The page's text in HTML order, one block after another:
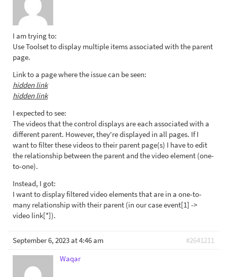
I am trying to:
Use Toolset to display multiple items associated with the parent
page.
Link to a page where the issue can be seen:
hidden link
hidden link
I expected to see:
The videos that the control displays are each associated with a
different parent. However, they're displayed in all pages. If I
want to filter these videos to their parent page(s) I have to edit
the relationship between the parent and the video element (one-
to-one).
Instead, I got:
I want to display filtered video elements that are in a one-to-
many relationship with their parent (in our case event[1] ->
video link[*]).
September 6, 2023 at 4:46 am
#2641211
Waqar